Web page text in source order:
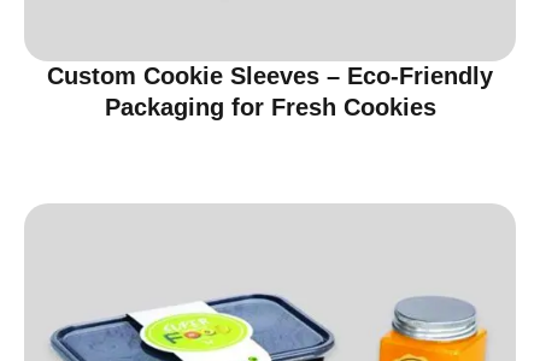
Custom Cookie Sleeves – Eco-Friendly
Packaging for Fresh Cookies